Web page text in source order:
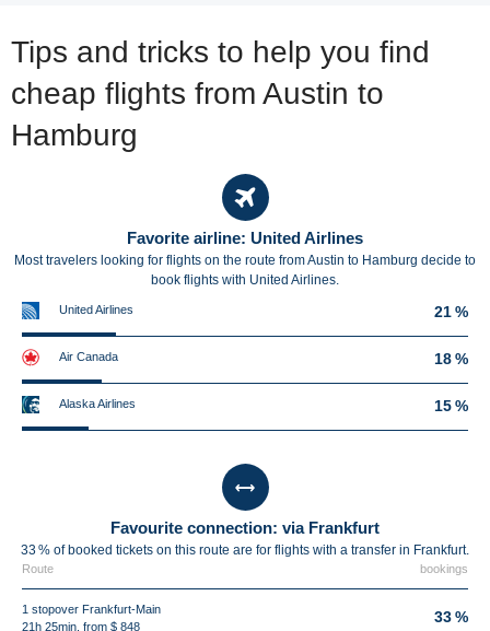
Tips and tricks to help you find
cheap flights from Austin to
Hamburg
Favorite airline: United Airlines
Most travelers looking for flights on the route from Austin to Hamburg decide to
book flights with United Airlines.
United Airlines 21 %
Air Canada 18 %
Alaska Airlines 15 %
Favourite connection: via Frankfurt
33 % of booked tickets on this route are for flights with a transfer in Frankfurt.
Route bookings
1 stopover Frankfurt-Main
21h 25min, from $ 848
33 %